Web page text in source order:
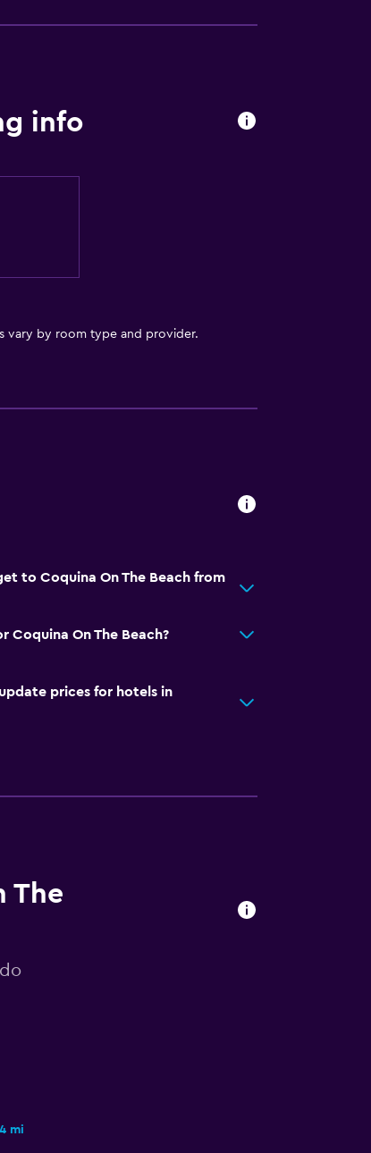
info
vary by room type and provider.
to Coquina On The Beach from
On The Beach?
prices for hotels in
The
mi